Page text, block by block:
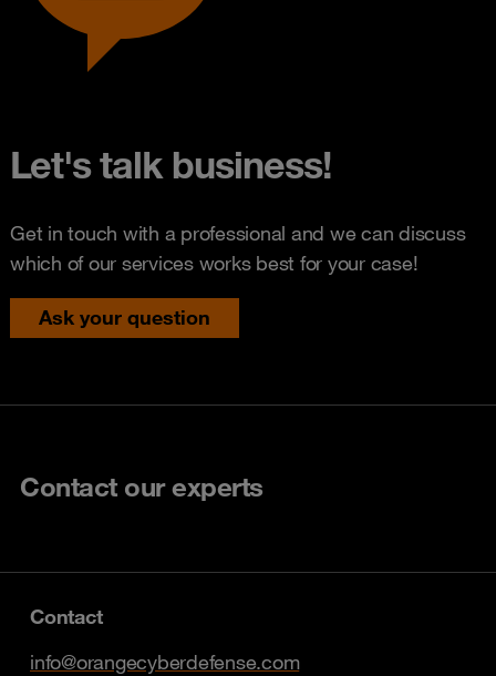
Let's talk business!
Get in touch with a professional and we can discuss
which of our services works best for your case!
Ask your question
Contact our experts
Contact
info@orangecyberdefense.com